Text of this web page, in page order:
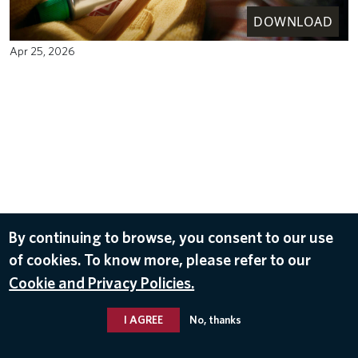
DOWNLOAD
Apr 25, 2026
By continuing to browse, you consent to our use
of cookies. To know more, please refer to our
Cookie and Privacy Policies.
I AGREE No, thanks